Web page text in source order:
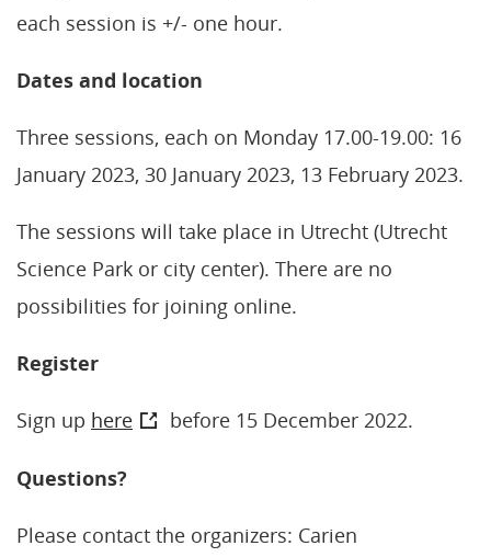
each session is +/- one hour.
Dates and location
Three sessions, each on Monday 17.00-19.00: 16
January 2023, 30 January 2023, 13 February 2023.
The sessions will take place in Utrecht (Utrecht
Science Park or city center). There are no
possibilities for joining online.
Register
Sign up here before 15 December 2022.
Questions?
Please contact the organizers: Carien